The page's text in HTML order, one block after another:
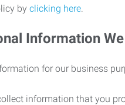
by clicking here.
Information
for our business
information that you